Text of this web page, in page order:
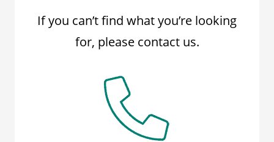
If you can’t find what you’re looking
for, please contact us.